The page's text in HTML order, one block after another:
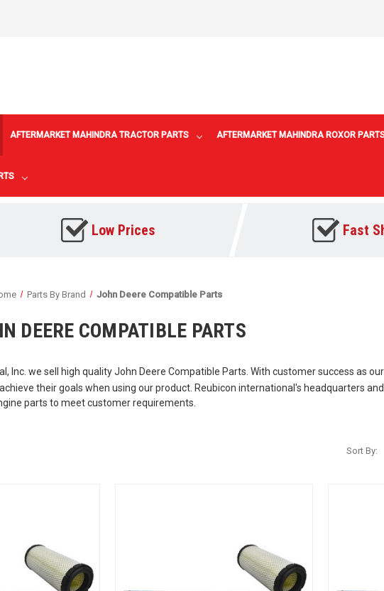
AFTERMARKET MAHINDRA TRACTOR PARTS AFTERMARKET MAHINDRA ROXOR
Low Prices Fast
Parts By Brand John Deere Compatible Parts
DEERE COMPATIBLE PARTS
Inc. we sell high quality John Deere Compatible Parts. With customer success as
their goals when using our product. Reubicon international's headquarters
parts to meet customer requirements.
Sort By: